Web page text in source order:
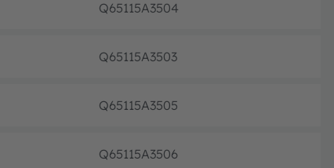
Q65115A3504
Q65115A3503
Q65115A3505
Q65115A3506